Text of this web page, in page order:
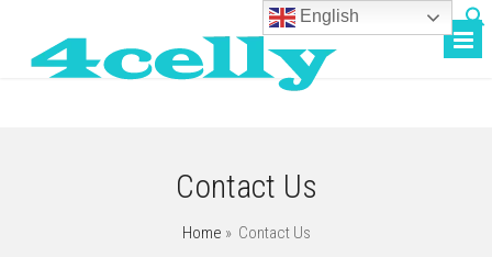
Contact Us
Home » Contact Us
English